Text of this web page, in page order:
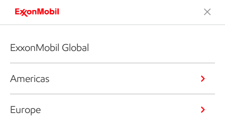
ExxonMobil Global
Americas
Europe